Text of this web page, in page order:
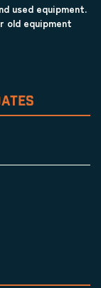
used equipment.
old equipment